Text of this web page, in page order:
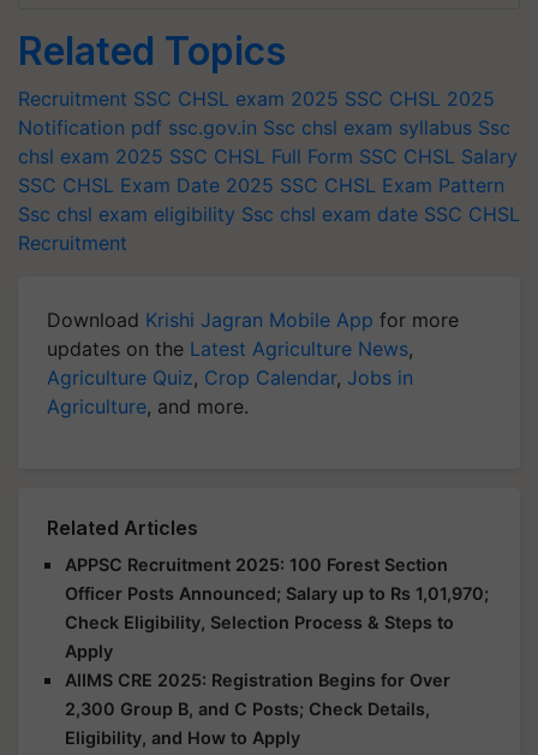
Related Topics
Recruitment SSC CHSL exam 2025 SSC CHSL 2025
Notification pdf ssc.gov.in Ssc chsl exam syllabus Ssc
chsl exam 2025 SSC CHSL Full Form SSC CHSL Salary
SSC CHSL Exam Date 2025 SSC CHSL Exam Pattern
Ssc chsl exam eligibility Ssc chsl exam date SSC CHSL
Recruitment
Download Krishi Jagran Mobile App for more
updates on the Latest Agriculture News,
Agriculture Quiz, Crop Calendar, Jobs in
Agriculture, and more.
Related Articles
APPSC Recruitment 2025: 100 Forest Section
Officer Posts Announced; Salary up to Rs 1,01,970;
Check Eligibility, Selection Process & Steps to
Apply
AIIMS CRE 2025: Registration Begins for Over
2,300 Group B, and C Posts; Check Details,
Eligibility, and How to Apply